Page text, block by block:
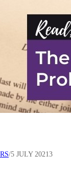
5 JULY 20213